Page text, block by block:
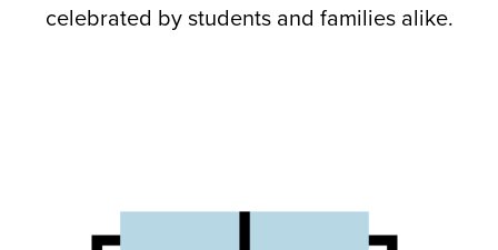
celebrated by students and families alike.